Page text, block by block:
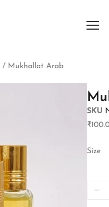
/ Mukhallat Arab
SKU
₹
Size